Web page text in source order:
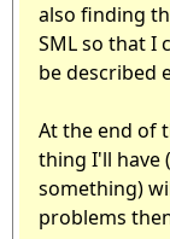
also finding
SML so that I
be described
At the end of
thing I'll have
something)
problems